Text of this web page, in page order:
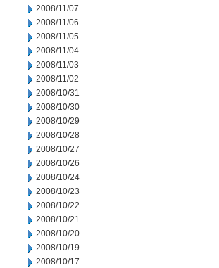
2008/11/07
2008/11/06
2008/11/05
2008/11/04
2008/11/03
2008/11/02
2008/10/31
2008/10/30
2008/10/29
2008/10/28
2008/10/27
2008/10/26
2008/10/24
2008/10/23
2008/10/22
2008/10/21
2008/10/20
2008/10/19
2008/10/17